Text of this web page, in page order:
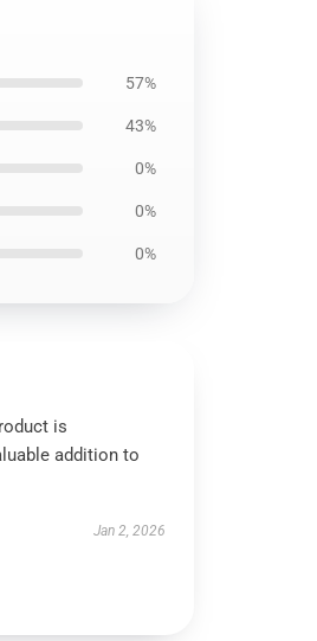
57%
43%
0%
0%
0%
is
addition to
Jan 2, 2026